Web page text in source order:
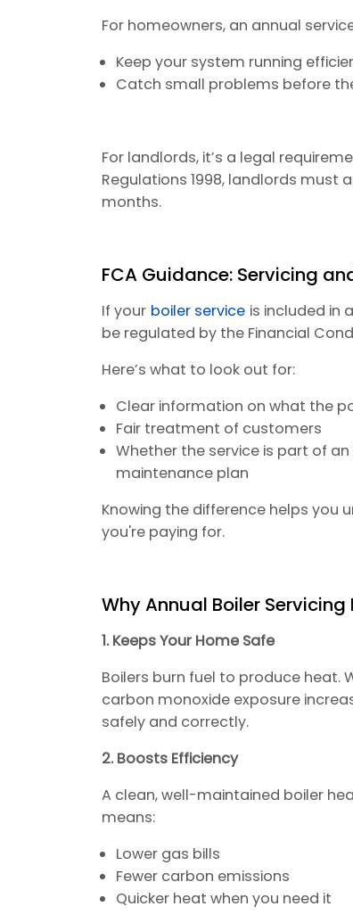
For homeowners, an annual
Keep your system running
Catch small problems before
For landlords, it’s a legal
Regulations 1998, landlords must
months.
FCA Guidance: Servicing
If your boiler service is included in
be regulated by the Financial
Here’s what to look out for:
Clear information on what the
Fair treatment of customers
Whether the service is part of
maintenance plan
Knowing the difference helps you
you're paying for.
Why Annual Boiler
1. Keeps Your Home Safe
Boilers burn fuel to produce heat.
carbon monoxide exposure
safely and correctly.
2. Boosts Efficiency
A clean, well-maintained boiler
means:
Lower gas bills
Fewer carbon emissions
Quicker heat when you need it